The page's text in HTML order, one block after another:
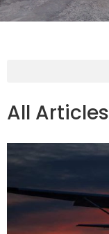
All Articles